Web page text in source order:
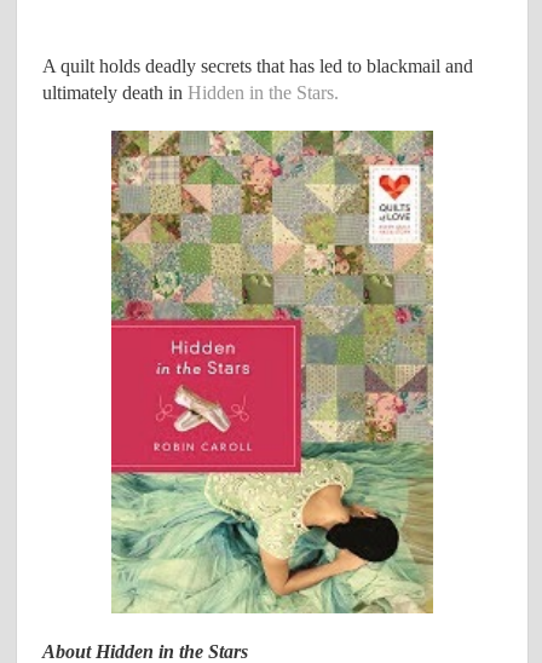
A quilt holds deadly secrets that has led to blackmail and
ultimately death inHidden in the Stars.
About Hidden in the Stars